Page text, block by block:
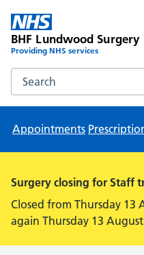
BHF Lundwood Surgery
Providing NHS services
Search the BHF
Appointments
Surgery closing for Staff
Closed from Thursday 13
again Thursday 13